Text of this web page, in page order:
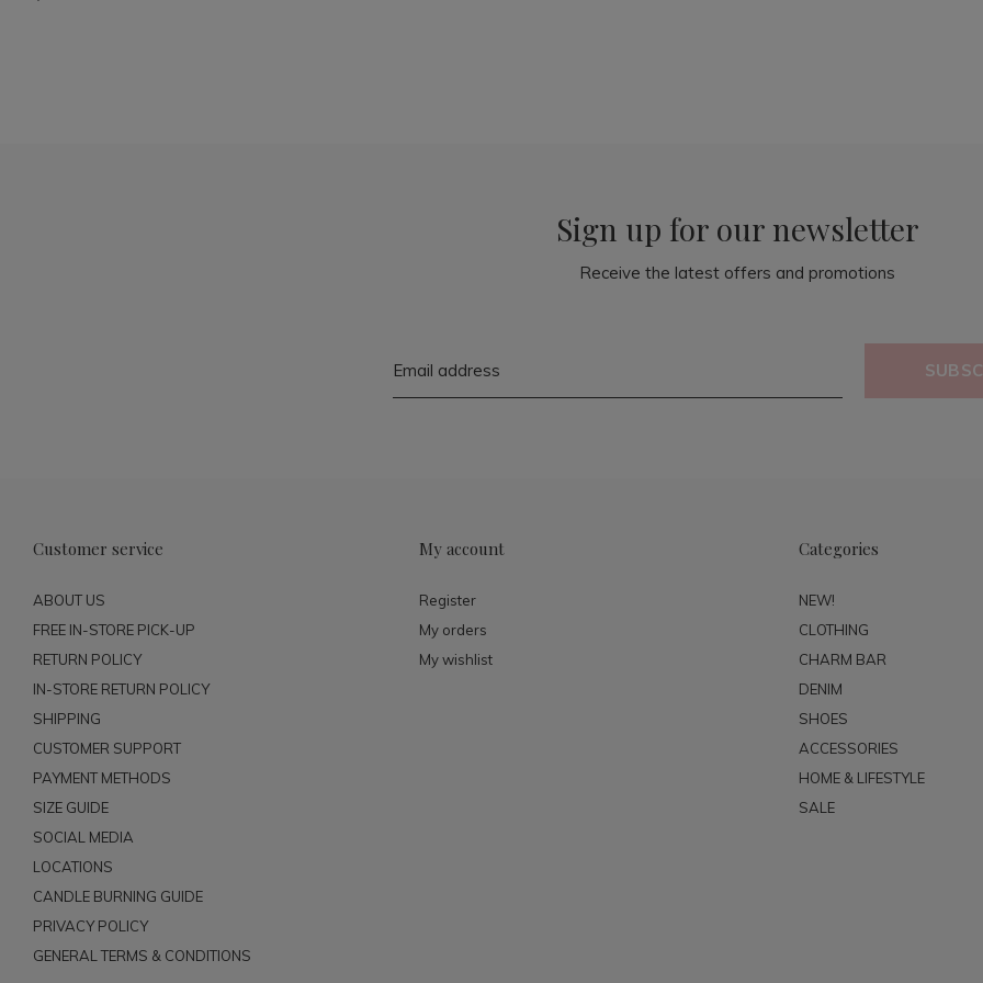
Sign up for our newsletter
Receive the latest offers and promotions
Customer service
ABOUT US
FREE IN-STORE PICK-UP
RETURN POLICY
IN-STORE RETURN POLICY
SHIPPING
CUSTOMER SUPPORT
PAYMENT METHODS
SIZE GUIDE
SOCIAL MEDIA
LOCATIONS
CANDLE BURNING GUIDE
PRIVACY POLICY
GENERAL TERMS & CONDITIONS
My account
Register
My orders
My wishlist
Categories
NEW!
CLOTHING
CHARM BAR
DENIM
SHOES
ACCESSORIES
HOME & LIFESTYLE
SALE